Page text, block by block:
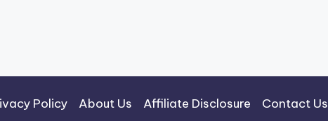
Policy About Us Affiliate Disclosure Contact Us